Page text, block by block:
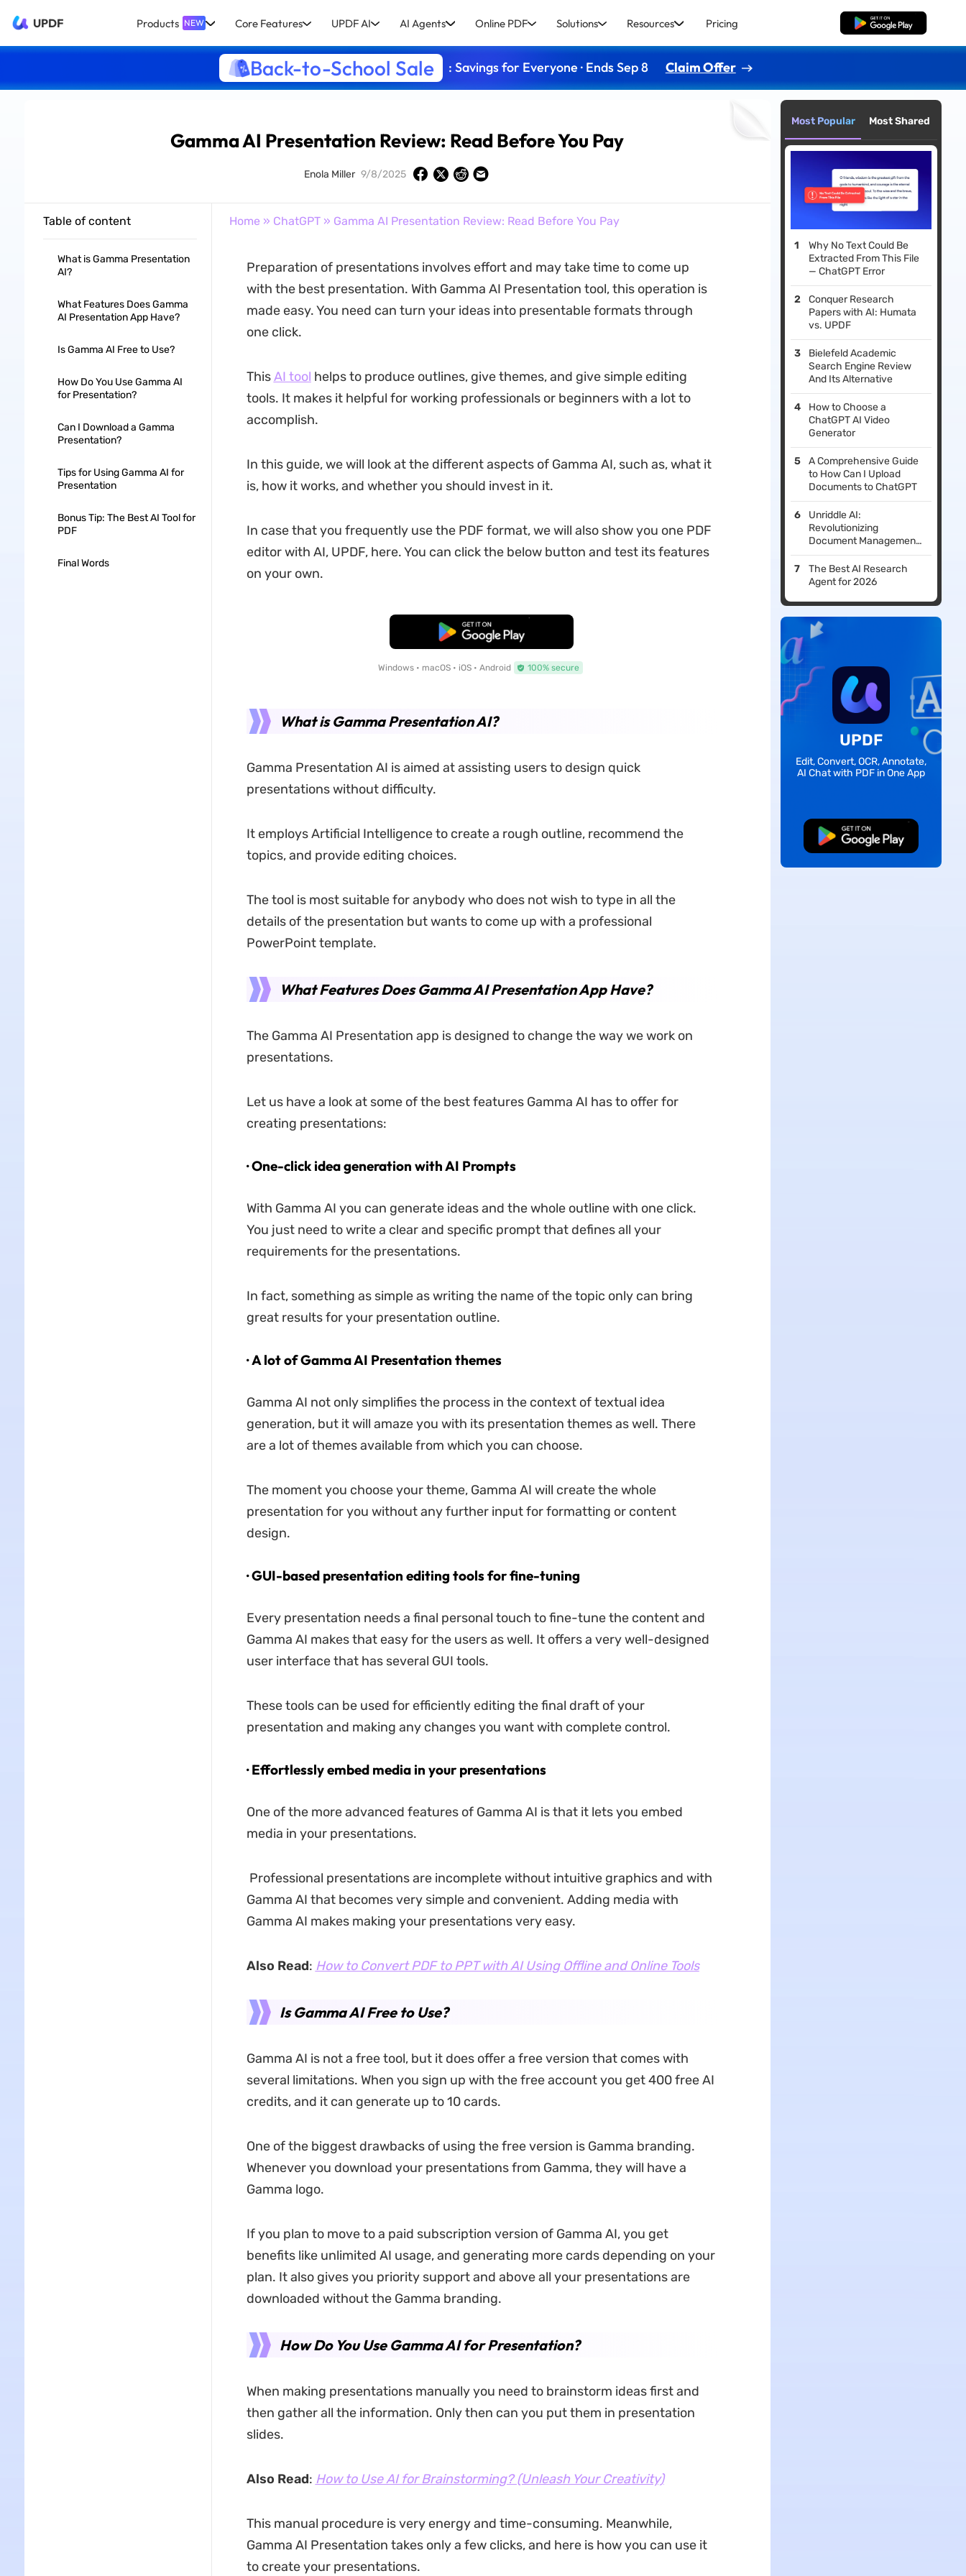
UPDF Products NEW Core Features UPDF AI AI Agents Online PDF Solutions Resources Pricing Free Download
Back-to-School Sale : Savings for Everyone · Ends Sep 8 Claim Offer
Gamma AI Presentation Review: Read Before You Pay
Enola Miller 9/8/2025
Table of content
What is Gamma Presentation
AI?
What Features Does Gamma
AI Presentation App Have?
Is Gamma AI Free to Use?
How Do You Use Gamma AI
for Presentation?
Can I Download a Gamma
Presentation?
Tips for Using Gamma AI for
Presentation
Bonus Tip: The Best AI Tool for
PDF
Final Words
Home » ChatGPT» Gamma AI Presentation Review: Read Before You Pay
Preparation of presentations involves effort and may take time to come up
with the best presentation. With Gamma AI Presentation tool, this operation is
made easy. You need can turn your ideas into presentable formats through
one click.
ThisAI tool helps to produce outlines, give themes, and give simple editing
tools. It makes it helpful for working professionals or beginners with a lot to
accomplish.
In this guide, we will look at the different aspects of Gamma AI, such as, what it
is, how it works, and whether you should invest in it.
In case that you frequently use the PDF format, we will also show you one PDF
editor with AI, UPDF, here. You can click the below button and test its features
on your own.
Free Download
Windows • macOS • iOS • Android 100% secure
What is Gamma Presentation AI?
Gamma Presentation AI is aimed at assisting users to design quick
presentations without difficulty.
It employs Artificial Intelligence to create a rough outline, recommend the
topics, and provide editing choices.
The tool is most suitable for anybody who does not wish to type in all the
details of the presentation but wants to come up with a professional
PowerPoint template.
What Features Does Gamma AI Presentation App Have?
The Gamma AI Presentation app is designed to change the way we work on
presentations.
Let us have a look at some of the best features Gamma AI has to offer for
creating presentations:
· One-click idea generation with AI Prompts
With Gamma AI you can generate ideas and the whole outline with one click.
You just need to write a clear and specific prompt that defines all your
requirements for the presentations.
In fact, something as simple as writing the name of the topic only can bring
great results for your presentation outline.
· A lot of Gamma AI Presentation themes
Gamma AI not only simplifies the process in the context of textual idea
generation, but it will amaze you with its presentation themes as well. There
are a lot of themes available from which you can choose.
The moment you choose your theme, Gamma AI will create the whole
presentation for you without any further input for formatting or content
design.
· GUI-based presentation editing tools for fine-tuning
Every presentation needs a final personal touch to fine-tune the content and
Gamma AI makes that easy for the users as well. It offers a very well-designed
user interface that has several GUI tools.
These tools can be used for efficiently editing the final draft of your
presentation and making any changes you want with complete control.
· Effortlessly embed media in your presentations
One of the more advanced features of Gamma AI is that it lets you embed
media in your presentations.
Professional presentations are incomplete without intuitive graphics and with
Gamma AI that becomes very simple and convenient. Adding media with
Gamma AI makes making your presentations very easy.
Also Read: How to Convert PDF to PPT with AI Using Offline and Online Tools
Is Gamma AI Free to Use?
Gamma AI is not a free tool, but it does offer a free version that comes with
several limitations. When you sign up with the free account you get 400 free AI
credits, and it can generate up to 10 cards.
One of the biggest drawbacks of using the free version is Gamma branding.
Whenever you download your presentations from Gamma, they will have a
Gamma logo.
If you plan to move to a paid subscription version of Gamma AI, you get
benefits like unlimited AI usage, and generating more cards depending on your
plan. It also gives you priority support and above all your presentations are
downloaded without the Gamma branding.
How Do You Use Gamma AI for Presentation?
When making presentations manually you need to brainstorm ideas first and
then gather all the information. Only then can you put them in presentation
slides.
Also Read: How to Use AI for Brainstorming? (Unleash Your Creativity)
This manual procedure is very energy and time-consuming. Meanwhile,
Gamma AI Presentation takes only a few clicks, and here is how you can use it
to create your presentations.
Most Popular Most Shared
Why No Text Could Be
Extracted From This File
— ChatGPT Error
Conquer Research
Papers with AI: Humata
vs. UPDF
Bielefeld Academic
Search Engine Review
And Its Alternative
How to Choose a
ChatGPT AI Video
Generator
A Comprehensive Guide
to How Can I Upload
Documents to ChatGPT
Unriddle AI:
Revolutionizing
Document Management
with Advanced AI Tools
The Best AI Research
Agent for 2026
UPDF
Edit, Convert, OCR, Annotate,
AI Chat with PDF in One App
Free Download